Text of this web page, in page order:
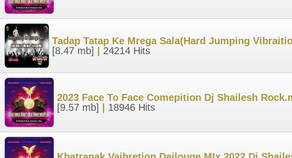
Tadap Tatap Ke Mrega Sala(Hard Jumping
[8.47 mb]
24214 Hits
2023 Face To Face Comepition Dj Shailesh
[9.57 mb]
18946 Hits